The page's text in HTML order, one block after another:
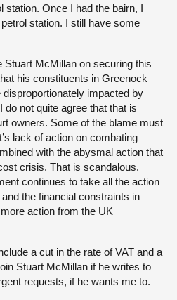
station. Once I had the bairn, I
station. I still have some
Stuart McMillan on securing this
his constituents in Greenock
impacted by
not quite agree that that is
owners. Some of the blame must
lack of action on combating
with the abysmal action that
crisis. That is scandalous.
continues to take all the action
the financial constraints in
action from the UK
a cut in the rate of VAT and a
Stuart McMillan if he writes to
requests, if he wants me to.